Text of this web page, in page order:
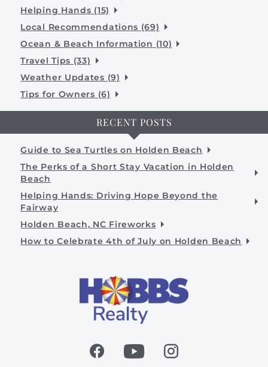
Helping Hands (15)
Local Recommendations (69)
Ocean & Beach Information (10)
Travel Tips (33)
Weather Updates (9)
Tips for Owners (6)
RECENT POSTS
Guide to Sea Turtles on Holden Beach
The Perks of a Short Stay Vacation in Holden
Beach
Helping Hands: Driving Hope Beyond the
Fairway
Holden Beach, NC Fireworks
How to Celebrate 4th of July on Holden Beach